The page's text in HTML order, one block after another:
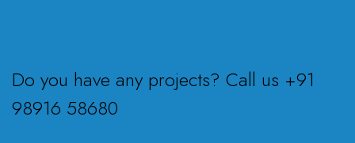
Do you have any projects? Call us +91
98916 58680